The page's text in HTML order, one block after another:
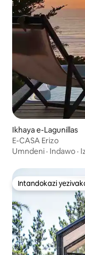
Ikhaya e-Lagunillas
E-CASA Erizo
Umndeni · Indawo ·
Intandokazi
Intandokazi